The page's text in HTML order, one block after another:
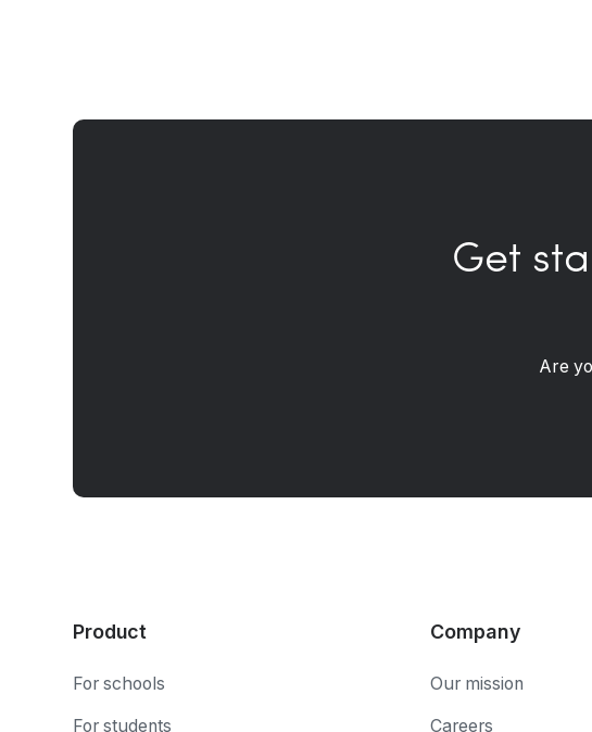
Get
Are
Product
For schools
For students
Company
Our mission
Careers